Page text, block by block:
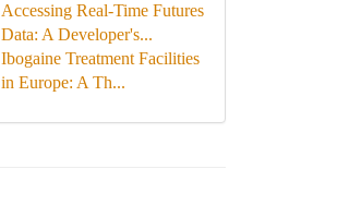
Accessing Real-Time Futures
Data: A Developer's...
Ibogaine Treatment Facilities
in Europe: A Th...